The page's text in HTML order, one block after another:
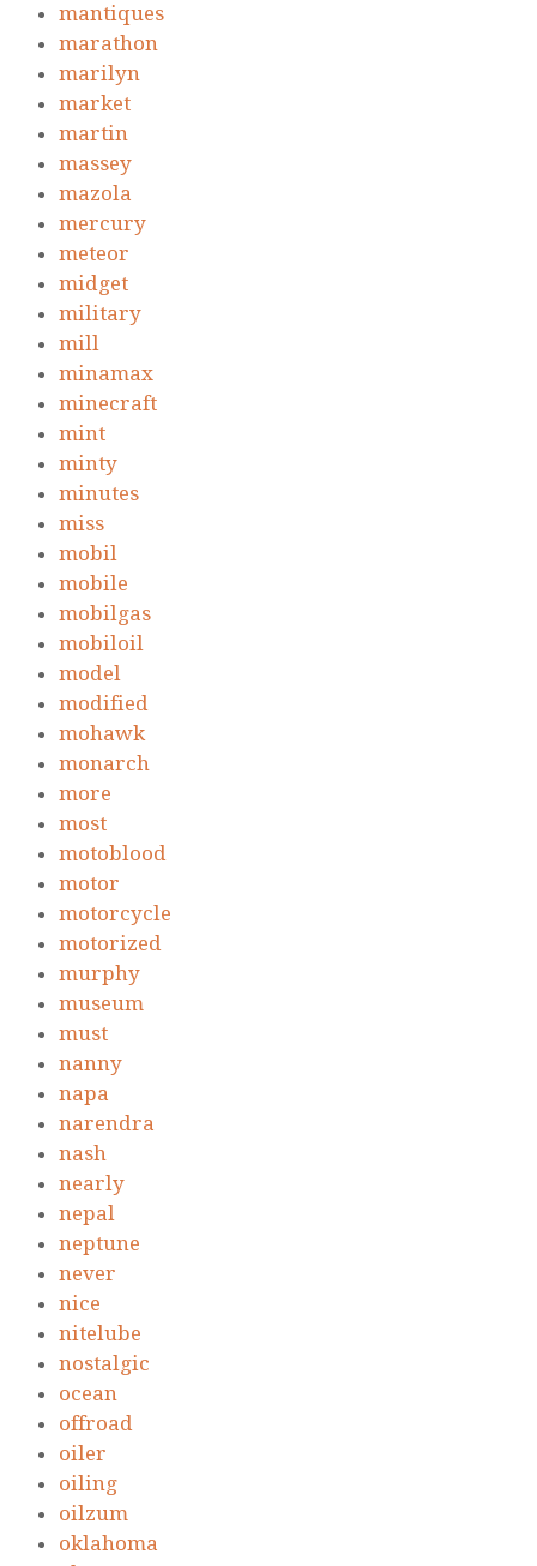
mantiques
marathon
marilyn
market
martin
massey
mazola
mercury
meteor
midget
military
mill
minamax
minecraft
mint
minty
minutes
miss
mobil
mobile
mobilgas
mobiloil
model
modified
mohawk
monarch
more
most
motoblood
motor
motorcycle
motorized
murphy
museum
must
nanny
napa
narendra
nash
nearly
nepal
neptune
never
nice
nitelube
nostalgic
ocean
offroad
oiler
oiling
oilzum
oklahoma